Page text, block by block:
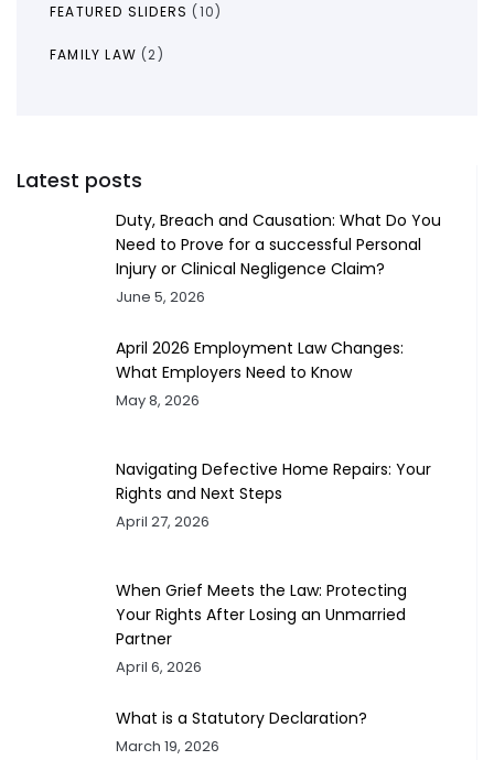
FEATURED SLIDERS (10)
FAMILY LAW (2)
Latest posts
Duty, Breach and Causation: What Do You
Need to Prove for a successful Personal
Injury or Clinical Negligence Claim?
June 5, 2026
April 2026 Employment Law Changes:
What Employers Need to Know
May 8, 2026
Navigating Defective Home Repairs: Your
Rights and Next Steps
April 27, 2026
When Grief Meets the Law: Protecting
Your Rights After Losing an Unmarried
Partner
April 6, 2026
What is a Statutory Declaration?
March 19, 2026